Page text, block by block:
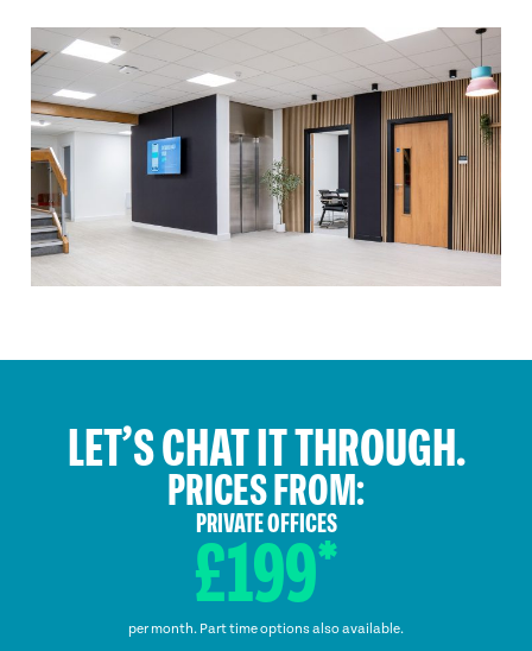
LET’S CHAT IT THROUGH.
PRICES FROM:
PRIVATE OFFICES
£199*
per month. Part time options also available.